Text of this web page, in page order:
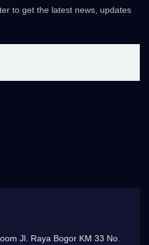
to get the latest news, updates
Jl. Raya Bogor KM 33 No.